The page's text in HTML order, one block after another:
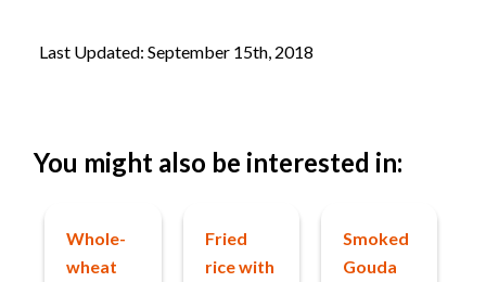
Last Updated: September 15th, 2018
You might also be interested in:
Whole-
wheat
Fried
rice with
Smoked
Gouda